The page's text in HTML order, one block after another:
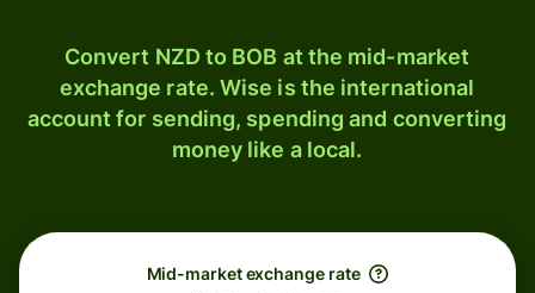
Convert NZD to BOB at the mid-market
exchange rate. Wise is the international
account for sending, spending and converting
money like a local.
Mid-market exchange rate